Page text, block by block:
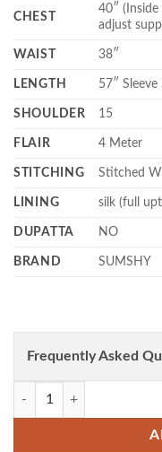
CHEST
40″
adjust
WAIST 38″
LENGTH 57″ Sleeve
SHOULDER 15
FLAIR 4 Meter
STITCHING Stitched
LINING silk (full
DUPATTA NO
BRAND SUMSHY
Frequently Asked
WMN 5013 Designer